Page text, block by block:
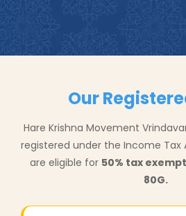
Our
Hare Krishna Movement
registered under the Income Tax
are eligible for 50% tax
80G.